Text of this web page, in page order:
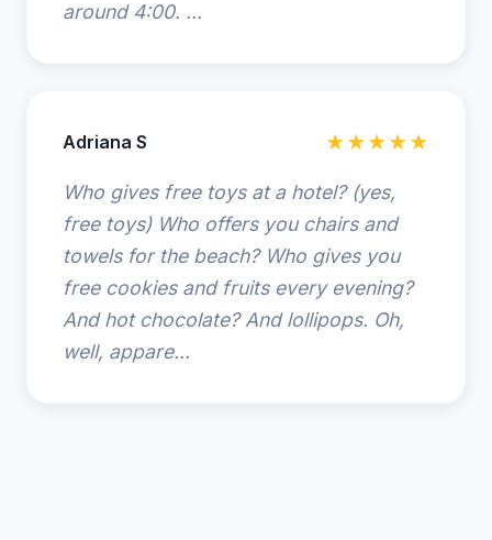
around 4:00. ...
Adriana S ★★★★★
Who gives free toys at a hotel? (yes,
free toys) Who offers you chairs and
towels for the beach? Who gives you
free cookies and fruits every evening?
And hot chocolate? And lollipops. Oh,
well, appare...